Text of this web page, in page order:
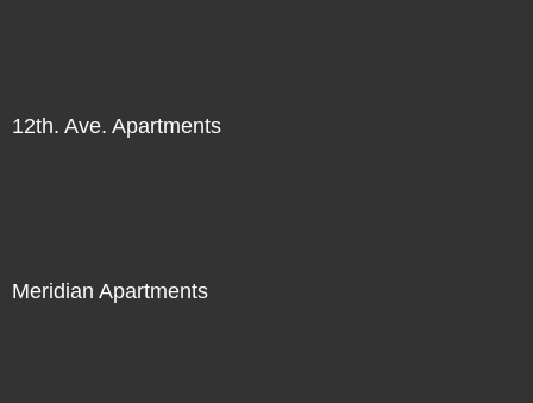
12th. Ave. Apartments
Meridian Apartments